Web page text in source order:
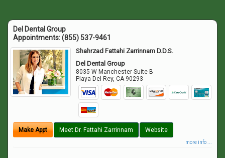
Del Dental Group
Appointments:(855) 537-9461
Shahrzad Fattahi Zarrinnam D.D.S.
Del Dental Group
8035 W Manchester Suite B
Playa Del Rey,CA 90293
Make Appt Meet Dr. Fattahi Zarrinnam Website
more info ...